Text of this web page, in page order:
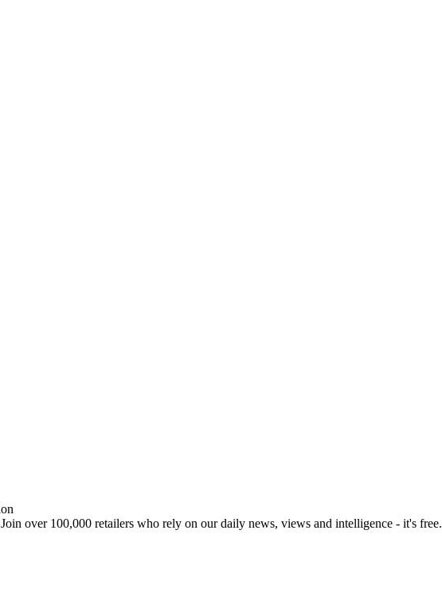
Join over 100,000 retailers who rely on our daily news, views and intelligence - it's free.